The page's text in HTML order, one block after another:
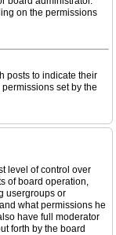
on the permissions
posts to indicate their
set by the
level of control over
of board operation,
usergroups or
what permissions he
have full moderator
forth by the board